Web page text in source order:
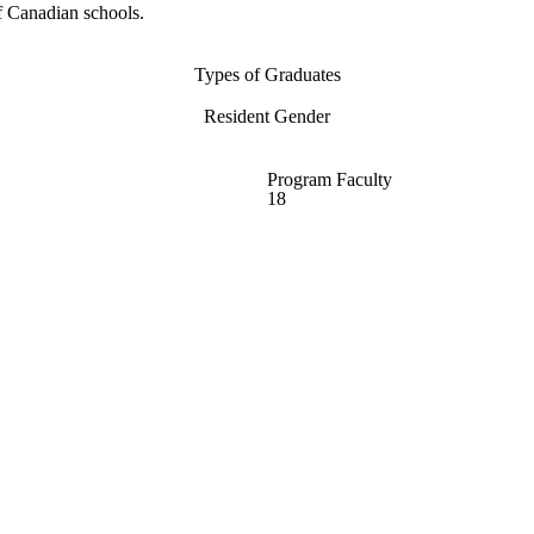
schools.
Types of Graduates
Resident Gender
Program Faculty
18